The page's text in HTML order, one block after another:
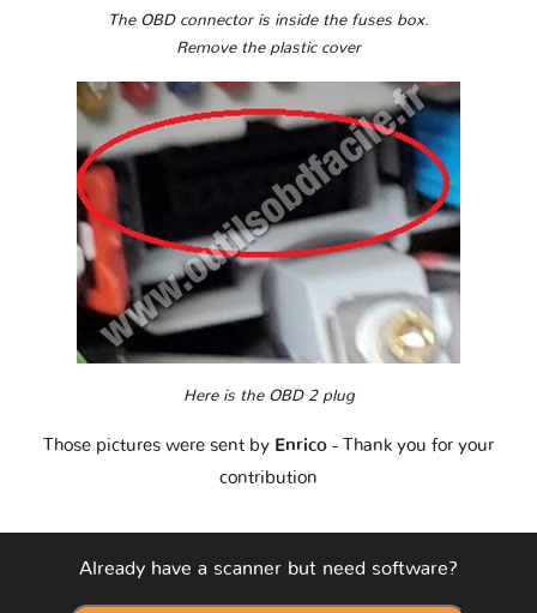
The OBD connector is inside the fuses box.
Remove the plastic cover
Here is the OBD 2 plug
Those pictures were sent by Enrico - Thank you for your
contribution
Already have a scanner but need software?